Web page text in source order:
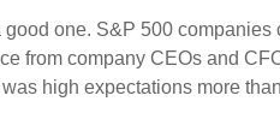
one. S&P 500
from company CEOs and
high expectations more